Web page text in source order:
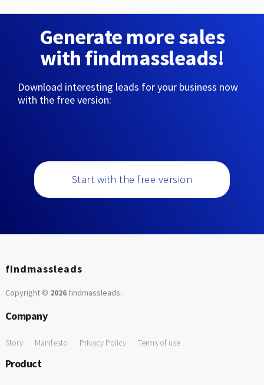
Generate more sales
with findmassleads!
Download interesting leads for your business now
with the free version:
Start with the free version
findmassleads
Copyright © 2026findmassleads.
Company
Story Manifesto Privacy Policy Terms of use
Product